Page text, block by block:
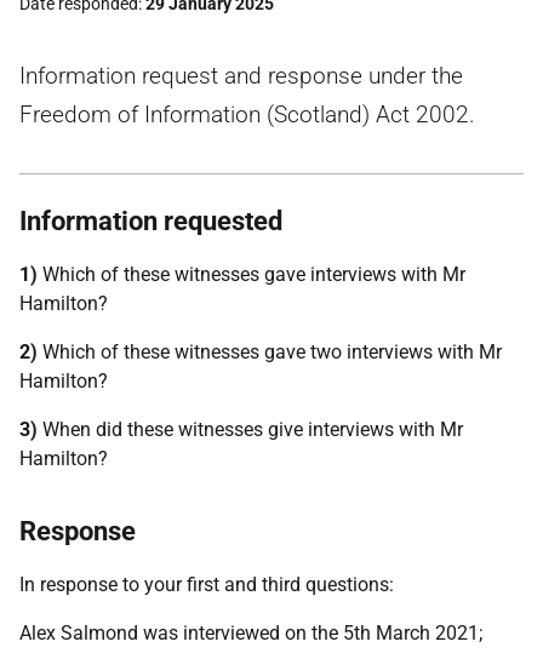
Information request and response under the
Freedom of Information (Scotland) Act 2002.
Information requested
1) Which of these witnesses gave interviews with Mr
Hamilton?
2) Which of these witnesses gave two interviews with Mr
Hamilton?
3) When did these witnesses give interviews with Mr
Hamilton?
Response
In response to your first and third questions:
Alex Salmond was interviewed on the 5th March 2021;